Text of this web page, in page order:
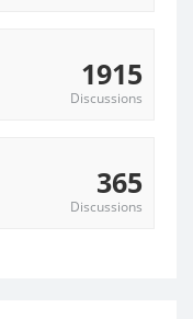
1915
Discussions
365
Discussions